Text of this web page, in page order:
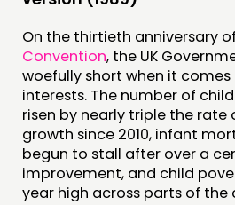
COMMUNITY POWER
DOING
PRACTICE
INSPIRATION HUB
On the thirtieth anniversary
Convention, the UK
woefully short when it comes
interests. The number of
risen by nearly triple the
growth since 2010, infant
begun to stall after over a
improvement, and child
year high across parts of the